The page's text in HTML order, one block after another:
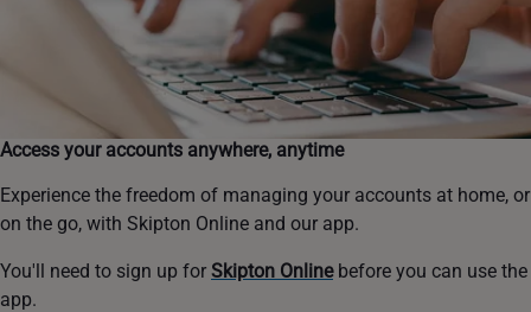
Access your accounts anywhere, anytime
Experience the freedom of managing your accounts at home, or
on the go, with Skipton Online and our app.
You'll need to sign up for Skipton Onlinebefore you can use the
app.